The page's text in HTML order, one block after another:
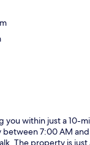
within just a 10-
7:00 AM
The property is